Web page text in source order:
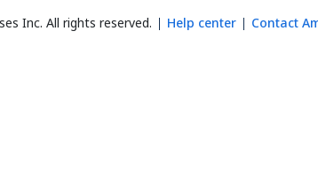
Inc. All rights reserved. Help center Contact